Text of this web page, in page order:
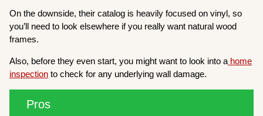
On the downside, their catalog is heavily focused on vinyl, so
you’ll need to look elsewhere if you really want natural wood
frames.
Also, before they even start, you might want to look into a home
inspection to check for any underlying wall damage.
Pros